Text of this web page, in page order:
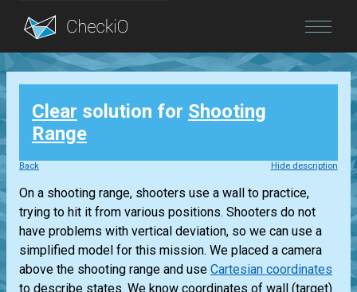
Blog
Login
Clear solution for Shooting
Range
Back Hide description
On a shooting range, shooters use a wall to practice,
trying to hit it from various positions. Shooters do not
have problems with vertical deviation, so we can use a
simplified model for this mission. We placed a camera
above the shooting range and use Cartesian coordinates
to describe states. We know coordinates of wall (target)